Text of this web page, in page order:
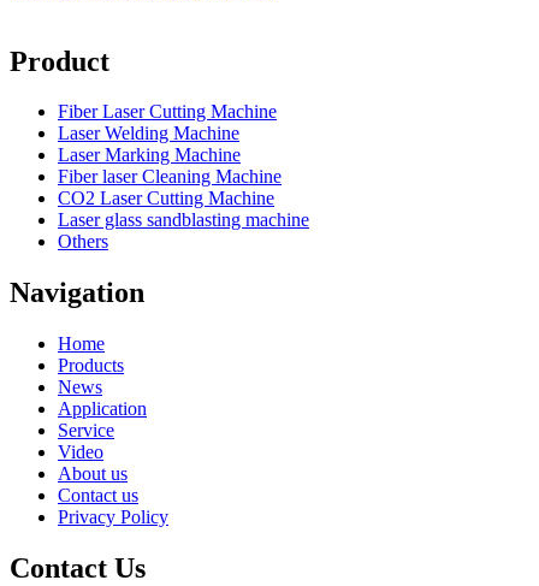
Product
Fiber Laser Cutting Machine
Laser Welding Machine
Laser Marking Machine
Fiber laser Cleaning Machine
CO2 Laser Cutting Machine
Laser glass sandblasting machine
Others
Navigation
Home
Products
News
Application
Service
Video
About us
Contact us
Privacy Policy
Contact Us